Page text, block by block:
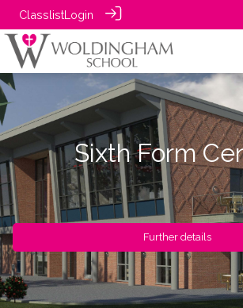
ClasslistLogin
Sixth Form
Further details